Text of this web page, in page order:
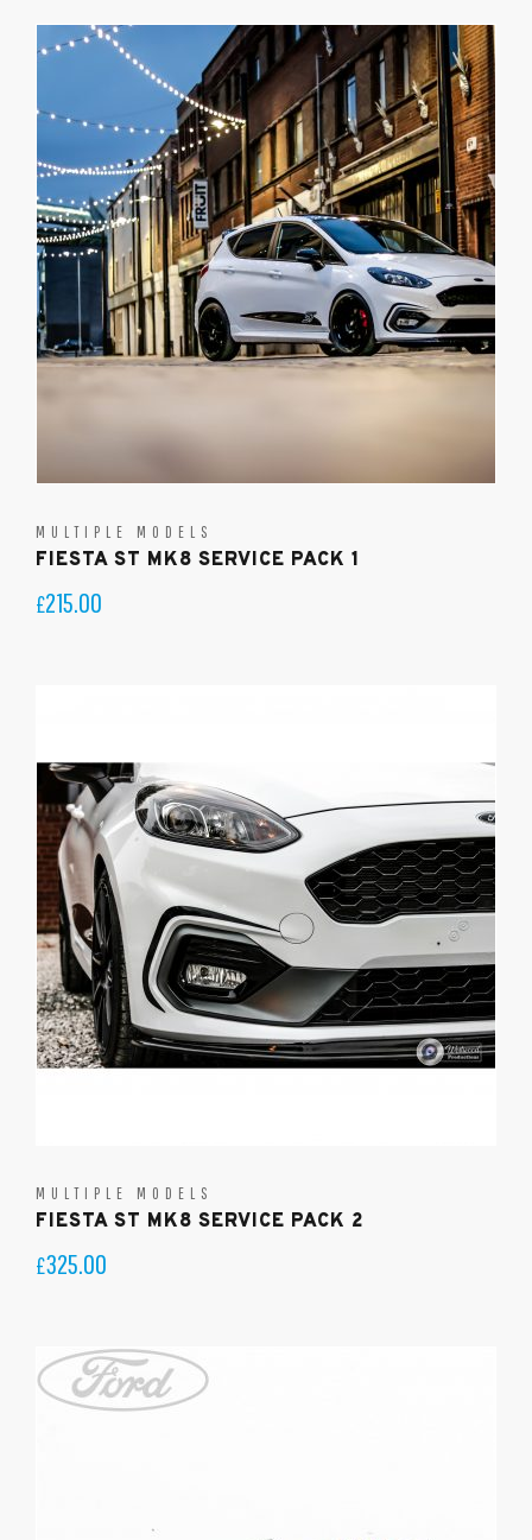
MULTIPLE MODELS
FIESTA ST MK8 SERVICE PACK 1
£215.00
MULTIPLE MODELS
FIESTA ST MK8 SERVICE PACK 2
£325.00